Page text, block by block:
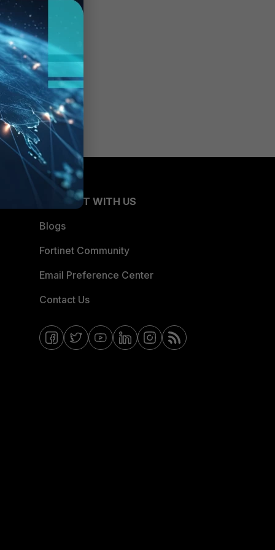
CONNECT WITH US
Blogs
Fortinet Community
Email Preference Center
Contact Us